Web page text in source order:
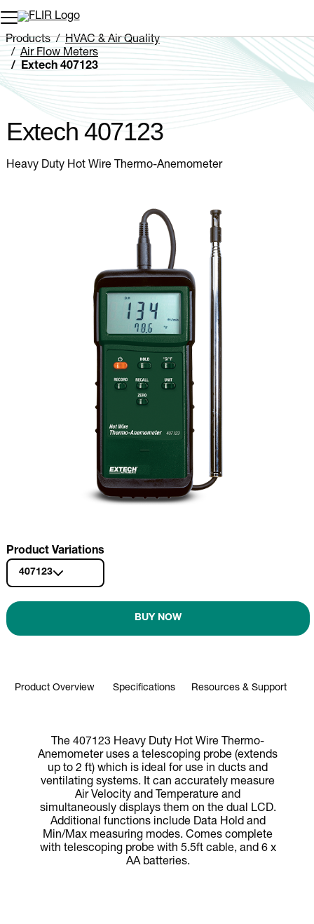
Unread messages
Remove
Add to cart
Added to cart
Products
HVAC & Air Quality
Air Flow Meters
Extech 407123
Extech 407123
Heavy Duty Hot Wire Thermo-Anemometer
Product Variations
407123
BUY NOW
Product Overview Specifications Resources & Support
The 407123 Heavy Duty Hot Wire Thermo-
Anemometer uses a telescoping probe (extends
up to 2 ft) which is ideal for use in ducts and
ventilating systems. It can accurately measure
Air Velocity and Temperature and
simultaneously displays them on the dual LCD.
Additional functions include Data Hold and
Min/Max measuring modes. Comes complete
with telescoping probe with 5.5ft cable, and 6 x
AA batteries.